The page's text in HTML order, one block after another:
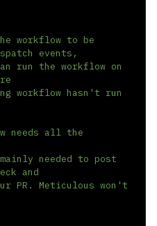
workflow to be
events,
run the workflow on
workflow hasn't run
needs all the
needed to post
and
PR. Meticulous won't